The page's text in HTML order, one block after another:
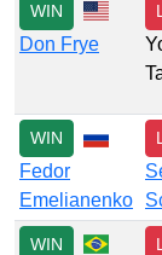
WIN
Don Frye
WIN
Fedor
Emelianenko
WIN